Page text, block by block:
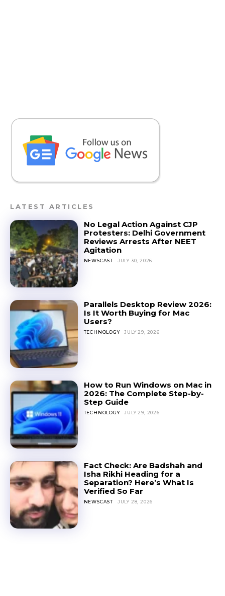
LATEST ARTICLES
No Legal Action Against CJP
Protesters: Delhi Government
Reviews Arrests After NEET
Agitation
NEWSCAST JULY 30, 2026
Parallels Desktop Review 2026:
Is It Worth Buying for Mac
Users?
TECHNOLOGY JULY 29, 2026
How to Run Windows on Mac in
2026: The Complete Step-by-
Step Guide
TECHNOLOGY JULY 29, 2026
Fact Check: Are Badshah and
Isha Rikhi Heading for a
Separation? Here’s What Is
Verified So Far
NEWSCAST JULY 28, 2026